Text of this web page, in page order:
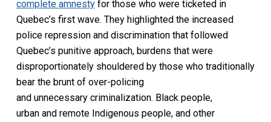
complete amnestyfor those who were ticketed in
Quebec’s first wave. They highlighted the increased
police repression and discrimination that followed
Quebec’s punitive approach, burdens that were
disproportionately shouldered by those who traditionally
bear the brunt of over-policing
and unnecessary criminalization. Black people,
urban and remote Indigenous people, and other